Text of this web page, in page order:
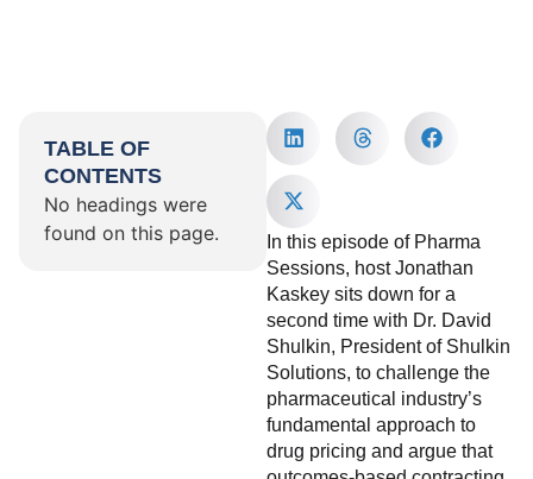
TABLE OF
CONTENTS
No headings were
found on this page.
In this episode of Pharma
Sessions, host Jonathan
Kaskey sits down for a
second time with Dr. David
Shulkin, President of Shulkin
Solutions, to challenge the
pharmaceutical industry’s
fundamental approach to
drug pricing and argue that